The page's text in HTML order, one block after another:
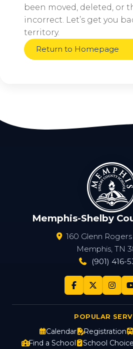
been moved, deleted, or
incorrect. Let’s get you
territory.
Return to Homepage
Memphis-Shelby
160 Glenn
Memphis, TN
(901) 416-
POPULAR
Calendar Registration
Find a School
School Choice